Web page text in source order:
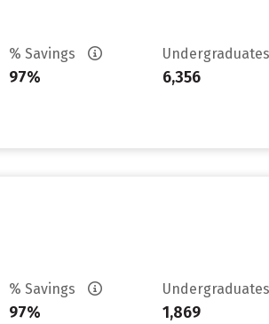
% Savings
97%
Undergraduates
6,356
% Savings
97%
Undergraduates
1,869